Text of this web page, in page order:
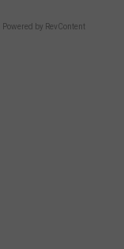
Powered by RevContent